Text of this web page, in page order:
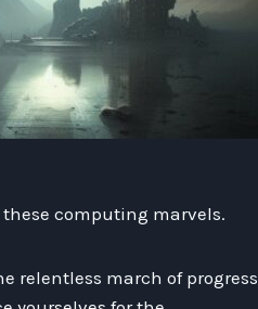
computing marvels.
relentless march of progress